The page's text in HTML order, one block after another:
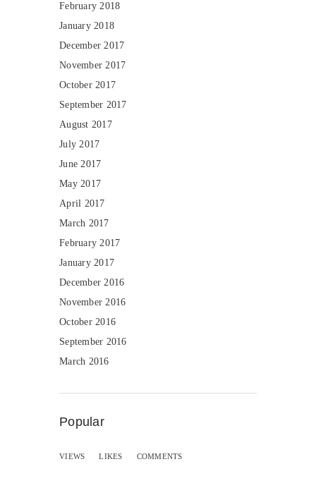
February 2018
January 2018
December 2017
November 2017
October 2017
September 2017
August 2017
July 2017
June 2017
May 2017
April 2017
March 2017
February 2017
January 2017
December 2016
November 2016
October 2016
September 2016
March 2016
Popular
VIEWS LIKES COMMENTS